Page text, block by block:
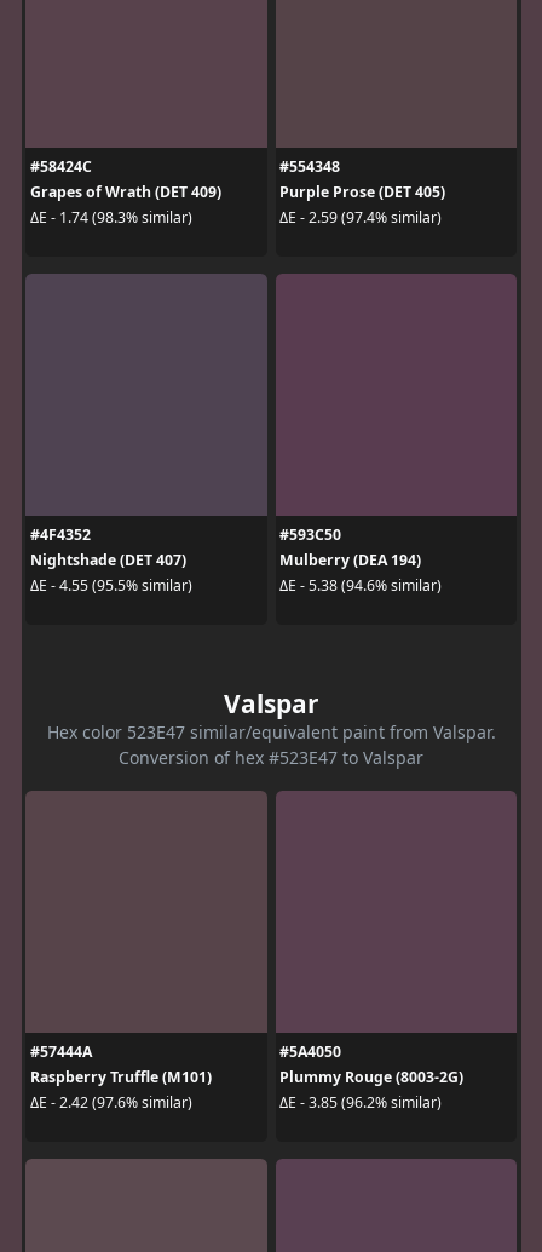
#58424C
Grapes of Wrath (DET 409)
ΔE - 1.74 (98.3% similar)
#554348
Purple Prose (DET 405)
ΔE - 2.59 (97.4% similar)
#4F4352
Nightshade (DET 407)
ΔE - 4.55 (95.5% similar)
#593C50
Mulberry (DEA 194)
ΔE - 5.38 (94.6% similar)
Valspar
Hex color 523E47 similar/equivalent paint from Valspar.
Conversion of hex #523E47 to Valspar
#57444A
Raspberry Truffle (M101)
ΔE - 2.42 (97.6% similar)
#5A4050
Plummy Rouge (8003-2G)
ΔE - 3.85 (96.2% similar)